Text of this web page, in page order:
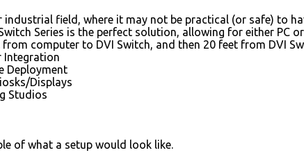
industrial field, where it may not be practical (or safe) to
Series is the perfect solution, allowing for either PC
computer to DVI Switch, and then 20 feet from DVI
Integration
Deployment
Displays
Studios
of what a setup would look like.